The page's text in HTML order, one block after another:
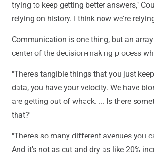
trying to keep getting better answers,"
relying on history. I think now we're
Communication is one thing, but an
center of the decision-making process
"There's tangible things that you just
data, you have your velocity. We have
are getting out of whack. ... Is there
that?'
"There's so many different avenues you
And it's not as cut and dry as like 20%